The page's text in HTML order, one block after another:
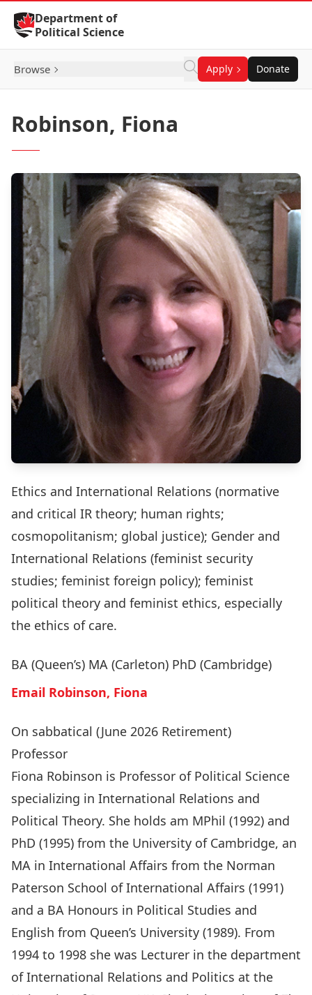
Skip to Content
Department of
Political Science
Browse Apply Donate
Robinson, Fiona
Ethics and International Relations (normative
and critical IR theory; human rights;
cosmopolitanism; global justice); Gender and
International Relations (feminist security
studies; feminist foreign policy); feminist
political theory and feminist ethics, especially
the ethics of care.
BA (Queen’s) MA (Carleton) PhD (Cambridge)
Email Robinson, Fiona
On sabbatical (June 2026 Retirement)
Professor
Fiona Robinson is Professor of Political Science
specializing in International Relations and
Political Theory. She holds am MPhil (1992) and
PhD (1995) from the University of Cambridge, an
MA in International Affairs from the Norman
Paterson School of International Affairs (1991)
and a BA Honours in Political Studies and
English from Queen’s University (1989). From
1994 to 1998 she was Lecturer in the department
of International Relations and Politics at the